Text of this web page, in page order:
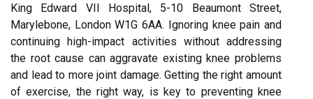
King Edward VII Hospital, 5-10 Beaumont Street,
Marylebone, London W1G 6AA. Ignoring knee pain and
continuing high-impact activities without addressing
the root cause can aggravate existing knee problems
and lead to more joint damage. Getting the right amount
of exercise, the right way, is key to preventing knee